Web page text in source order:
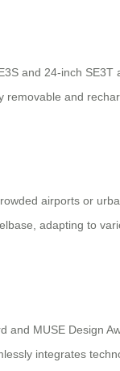
and 24-inch
and
airports or
adapting to
and MUSE Design
integrates